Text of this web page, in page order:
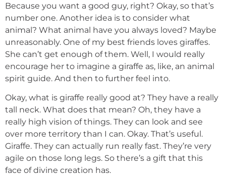
Because you want a good guy, right? Okay, so that’s
number one. Another idea is to consider what
animal? What animal have you always loved? Maybe
unreasonably. One of my best friends loves giraffes.
She can’t get enough of them. Well, I would really
encourage her to imagine a giraffe as, like, an animal
spirit guide. And then to further feel into.
Okay, what is giraffe really good at? They have a really
tall neck. What does that mean? Oh, they have a
really high vision of things. They can look and see
over more territory than I can. Okay. That’s useful.
Giraffe. They can actually run really fast. They’re very
agile on those long legs. So there’s a gift that this
face of divine creation has.